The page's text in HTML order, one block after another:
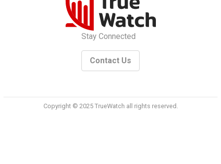
Stay Connected
Contact Us
Copyright © 2025 TrueWatch all rights reserved.